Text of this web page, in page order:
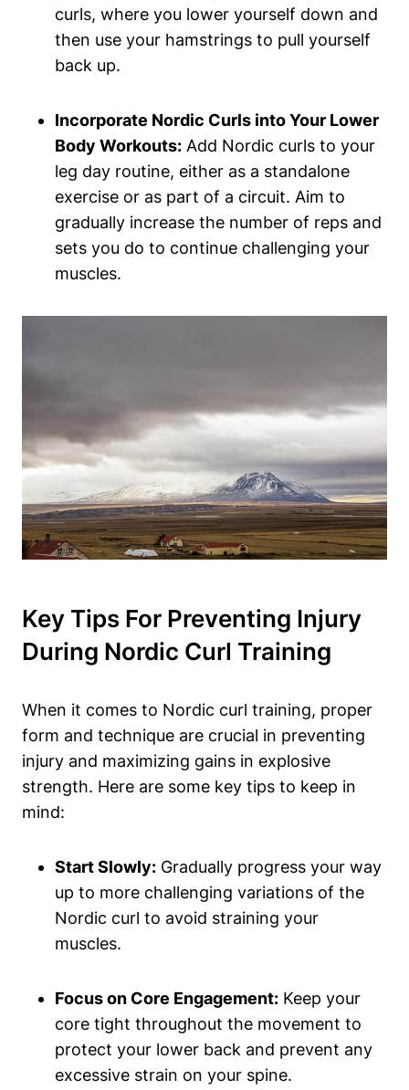
curls, where you lower yourself down and
then use your hamstrings to pull yourself
back up.
Incorporate Nordic Curls into Your Lower
Body Workouts: Add Nordic curls to your
leg day routine, either as a standalone
exercise or as part of a circuit. Aim to
gradually increase the number of reps and
sets you do to continue challenging your
muscles.
Key Tips For Preventing Injury
During Nordic Curl Training
When it comes to Nordic curl training, proper
form and technique are crucial in preventing
injury and maximizing gains in explosive
strength. Here are some key tips to keep in
mind:
Start Slowly: Gradually progress your way
up to more challenging variations of the
Nordic curl to avoid straining your
muscles.
Focus on Core Engagement: Keep your
core tight throughout the movement to
protect your lower back and prevent any
excessive strain on your spine.